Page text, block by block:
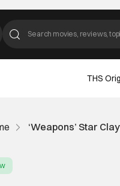
THS
‘Weapons’ Star